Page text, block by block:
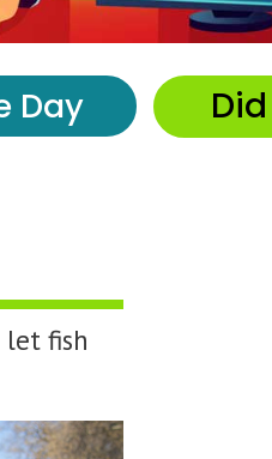
Day
fish